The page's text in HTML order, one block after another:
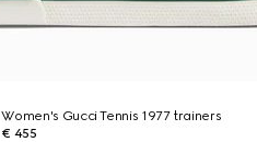
Women's Gucci Tennis 1977 trainers
€ 455